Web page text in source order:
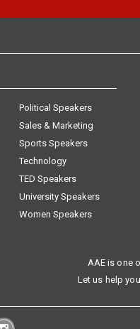
Political Speakers
Sales & Marketing
Sports Speakers
Technology
TED Speakers
University Speakers
Women Speakers
AAE is one
Let us help